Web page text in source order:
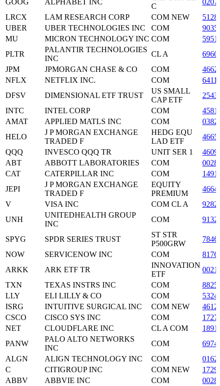
C
LRCX
LAM RESEARCH CORP COM NEW
UBER
UBER TECHNOLOGIES INC COM
MU
MICRON TECHNOLOGY INC COM
PLTR
PALANTIR TECHNOLOGIES
INC
CL A
JPM
JPMORGAN CHASE & CO COM
NFLX
NETFLIX INC. COM
DFSV
DIMENSIONAL ETF TRUST
US SMALL
CAP ETF
INTC
INTEL CORP COM
AMAT
APPLIED MATLS INC COM
HELO
J P MORGAN EXCHANGE
TRADED F
HEDG EQU
LAD ETF
QQQ
INVESCO QQQ TR UNIT SER 1
ABT
ABBOTT LABORATORIES COM
CAT
CATERPILLAR INC COM
JEPI
J P MORGAN EXCHANGE
TRADED F
EQUITY
PREMIUM
V
VISA INC COM CL A
UNH
UNITEDHEALTH GROUP
INC
COM
SPYG SPDR SERIES TRUST
ST STR
P500GRW
NOW
SERVICENOW INC COM
ARKK
ARK ETF TR
INNOVATION
ETF
TXN
TEXAS INSTRS INC COM
LLY
ELI LILLY & CO COM
ISRG
INTUITIVE SURGICAL INC COM NEW
CSCO
CISCO SYS INC COM
NET
CLOUDFLARE INC CL A COM
PANW
PALO ALTO NETWORKS
INC
COM
ALGN
ALIGN TECHNOLOGY INC COM
C
CITIGROUP INC COM NEW
ABBV
ABBVIE INC COM